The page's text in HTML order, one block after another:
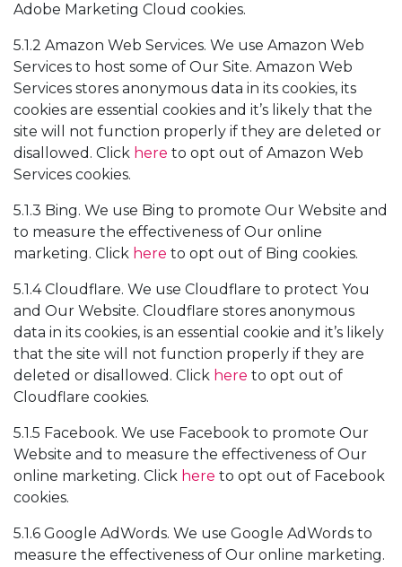
Adobe Marketing Cloud cookies.
5.1.2 Amazon Web Services. We use Amazon Web
Services to host some of Our Site. Amazon Web
Services stores anonymous data in its cookies, its
cookies are essential cookies and it’s likely that the
site will not function properly if they are deleted or
disallowed. Click here to opt out of Amazon Web
Services cookies.
5.1.3 Bing. We use Bing to promote Our Website and
to measure the effectiveness of Our online
marketing. Click here to opt out of Bing cookies.
5.1.4 Cloudflare. We use Cloudflare to protect You
and Our Website. Cloudflare stores anonymous
data in its cookies, is an essential cookie and it’s likely
that the site will not function properly if they are
deleted or disallowed. Click here to opt out of
Cloudflare cookies.
5.1.5 Facebook. We use Facebook to promote Our
Website and to measure the effectiveness of Our
online marketing. Click here to opt out of Facebook
cookies.
5.1.6 Google AdWords. We use Google AdWords to
measure the effectiveness of Our online marketing.